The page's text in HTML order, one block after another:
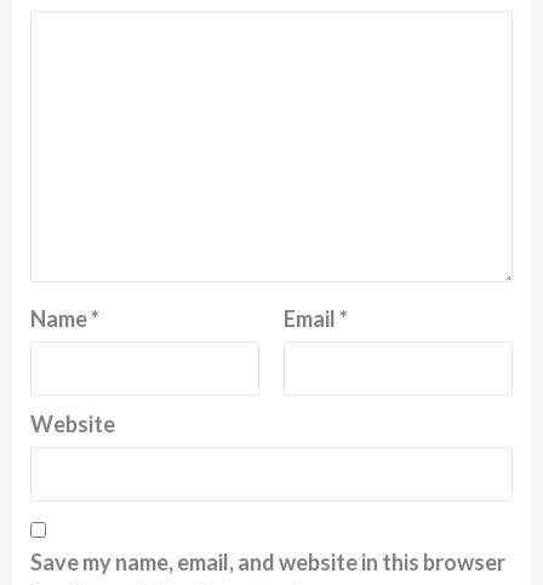
Name* Email*
Website
Save my name, email, and website in this browser